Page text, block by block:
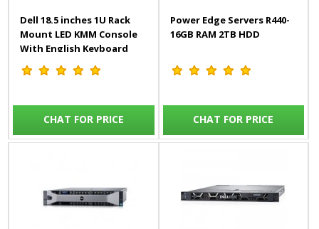
Dell 18.5 inches 1U Rack
Mount LED KMM Console
With English Keyboard
CHAT FOR PRICE
Power Edge Servers R440-
16GB RAM 2TB HDD
CHAT FOR PRICE